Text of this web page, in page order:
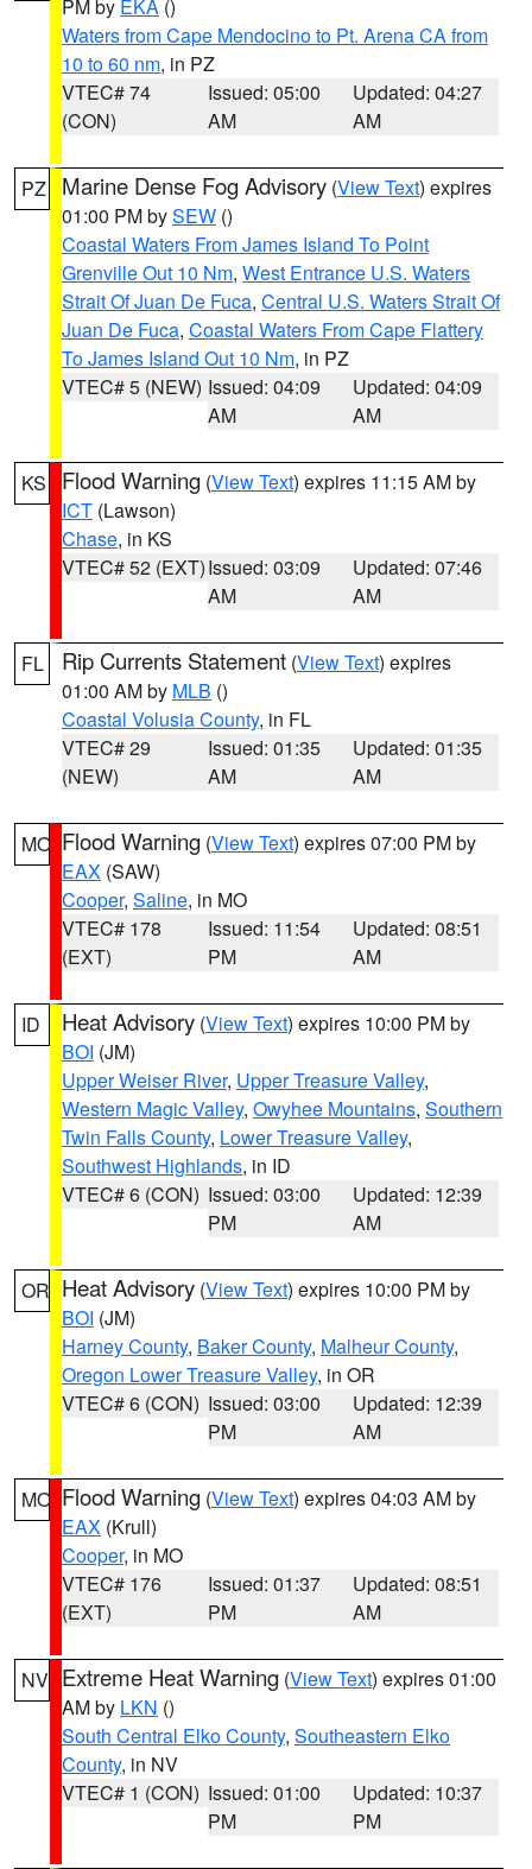
PM by EKA ()
Waters from Cape Mendocino to Pt. Arena CA from
10 to 60 nm, in PZ
VTEC# 74
(CON)
Issued: 05:00
AM
Updated: 04:27
AM
PZ Marine Dense Fog Advisory (View Text) expires
01:00 PM bySEW ()
Coastal Waters From James Island To Point
Grenville Out 10 Nm, West Entrance U.S. Waters
Strait Of Juan De Fuca, Central U.S. Waters Strait Of
Juan De Fuca, Coastal Waters From Cape Flattery
To James Island Out 10 Nm, in PZ
VTEC# 5 (NEW) Issued: 04:09
AM
Updated: 04:09
AM
KS Flood Warning (View Text) expires 11:15 AM by
ICT (Lawson)
Chase, in KS
VTEC# 52 (EXT)Issued: 03:09
AM
Updated: 07:46
AM
FL Rip Currents Statement (View Text) expires
01:00 AM by MLB ()
Coastal Volusia County, in FL
VTEC# 29
(NEW)
Issued: 01:35
AM
Updated: 01:35
AM
MO Flood Warning (View Text) expires 07:00 PM by
EAX (SAW)
Cooper, Saline, in MO
VTEC# 178
(EXT)
Issued: 11:54
PM
Updated: 08:51
AM
ID Heat Advisory (View Text) expires 10:00 PM by
BOI (JM)
Upper Weiser River, Upper Treasure Valley,
Western Magic Valley, Owyhee Mountains, Southern
Twin Falls County, Lower Treasure Valley,
Southwest Highlands, in ID
VTEC# 6 (CON) Issued: 03:00
PM
Updated: 12:39
AM
OR Heat Advisory (View Text) expires 10:00 PM by
BOI (JM)
Harney County, Baker County, Malheur County,
Oregon Lower Treasure Valley, in OR
VTEC# 6 (CON) Issued: 03:00
PM
Updated: 12:39
AM
MO Flood Warning (View Text) expires 04:03 AM by
EAX (Krull)
Cooper, in MO
VTEC# 176
(EXT)
Issued: 01:37
PM
Updated: 08:51
AM
NV Extreme Heat Warning (View Text) expires 01:00
AM by LKN ()
South Central Elko County, Southeastern Elko
County, in NV
VTEC# 1 (CON) Issued: 01:00
PM
Updated: 10:37
PM